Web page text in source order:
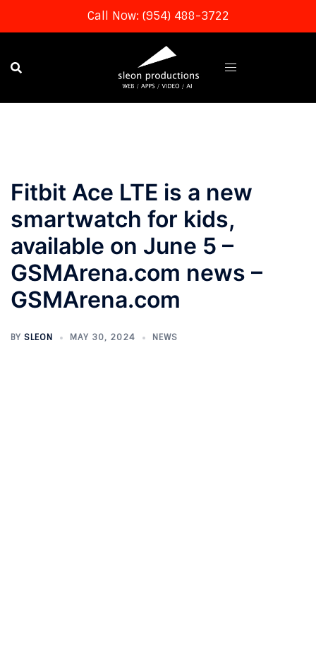
Call Now: (954) 488-3722
content
Fitbit Ace LTE is a new
smartwatch for kids,
available on June 5 –
GSMArena.com news –
GSMArena.com
BY SLEON MAY 30, 2024 NEWS